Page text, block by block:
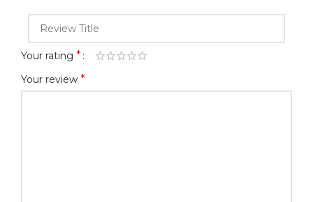
Your rating *
Your review *